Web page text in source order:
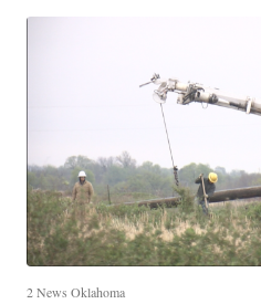
2 News Oklahoma